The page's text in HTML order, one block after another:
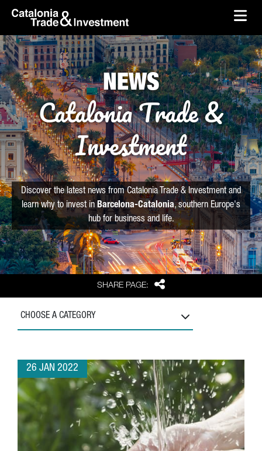
Skip to Main Content
skip-to-content
SHARE PAGE: Share
NEWS
Catalonia Trade &
Investment
Discover the latest news from Catalonia Trade & Investment and
learn why to invest in Barcelona-Catalonia, southern Europe's
hub for business and life.
CHOOSE A CATEGORY
26 JAN 2022